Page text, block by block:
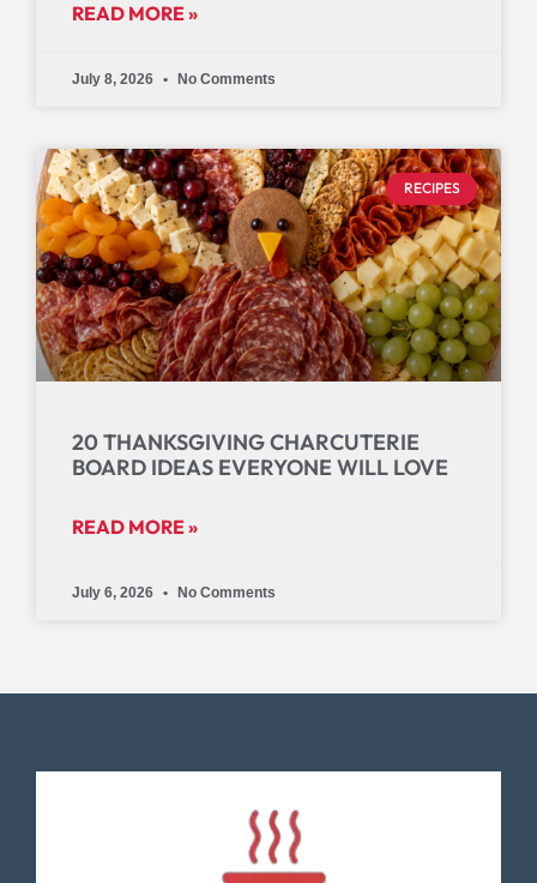
READ MORE »
July 8, 2026 No Comments
RECIPES
20 THANKSGIVING CHARCUTERIE
BOARD IDEAS EVERYONE WILL LOVE
READ MORE »
July 6, 2026 No Comments